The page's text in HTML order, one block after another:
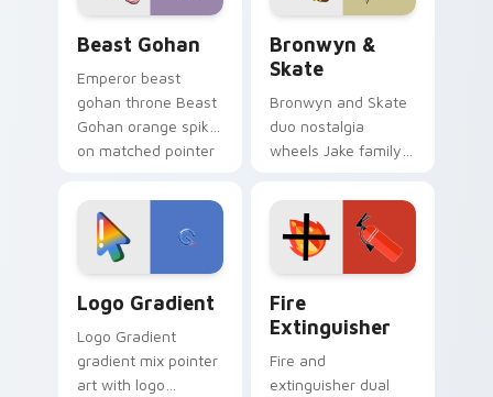
Beast Gohan
Emperor beast
gohan throne Beast
Gohan orange spiky
on matched pointer
custom cursor
tyrant energy.
Bronwyn &
Skate
Bronwyn and Skate
duo nostalgia
wheels Jake family
Adventure Time
custom cursor
pointer pair.
Logo Gradient
Logo Gradient
gradient mix pointer
art with logo
Fire
Extinguisher
Fire and
extinguisher dual